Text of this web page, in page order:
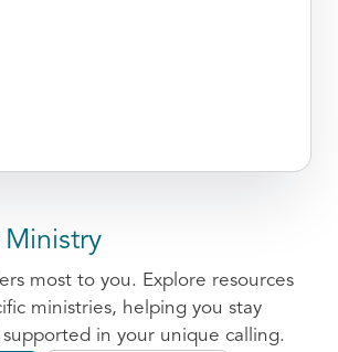
Ministry
most to you. Explore resources
ministries, helping you stay
in your unique calling.